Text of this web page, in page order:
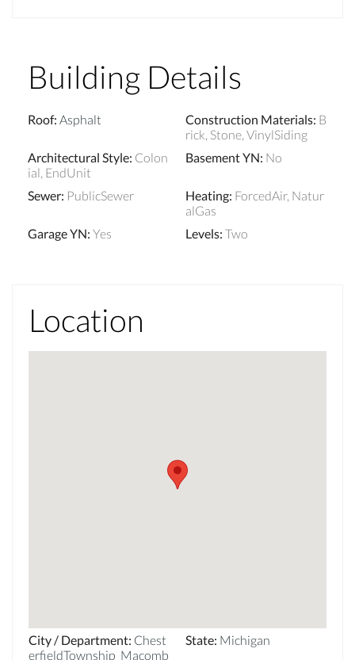
Building Details
Roof: Asphalt Construction Materials: B
rick, Stone, VinylSiding
Architectural Style: Colon
ial, EndUnit
Basement YN: No
Sewer: PublicSewer Heating: ForcedAir, Natur
alGas
Garage YN: Yes Levels: Two
Location
City / Department: Chest
erfieldTownship_Macomb
State: Michigan